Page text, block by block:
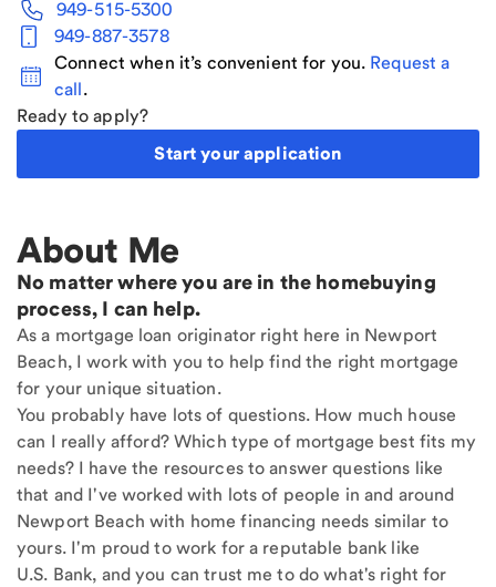
949-515-5300
949-887-3578
Connect when it’s convenient for you. Request a
call.
Ready to apply?
Start your application
About Me
No matter where you are in the homebuying
process, I can help.
As a mortgage loan originator right here in Newport
Beach, I work with you to help find the right mortgage
for your unique situation.
You probably have lots of questions. How much house
can I really afford? Which type of mortgage best fits my
needs? I have the resources to answer questions like
that and I've worked with lots of people in and around
Newport Beach with home financing needs similar to
yours. I'm proud to work for a reputable bank like
U.S. Bank, and you can trust me to do what's right for